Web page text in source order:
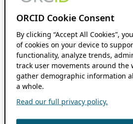
ORCID Cookie Consent
By clicking “Accept All Cookies”,
of cookies on your device to
functionality, analyze trends,
track user movements around the
gather demographic information
a whole.
Read our full privacy policy.